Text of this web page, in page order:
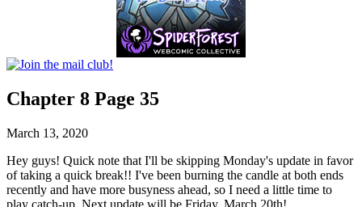
Chapter 8 Page 35
March 13, 2020
Hey guys! Quick note that I'll be skipping Monday's update in favor
of taking a quick break!! I've been burning the candle at both ends
recently and have more busyness ahead, so I need a little time to
play catch-up. Next update will be Friday, March 20th!